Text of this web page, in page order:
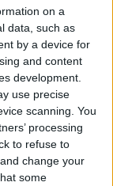
on a
data, such as
by a device for
and content
development.
use precise
scanning. You
processing
to refuse to
change your
some